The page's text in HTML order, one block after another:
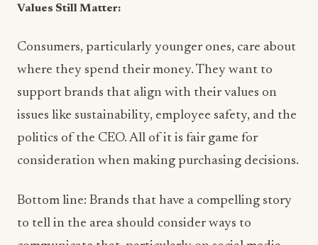
Values Still Matter:
Consumers, particularly younger ones, care about
where they spend their money. They want to
support brands that align with their values on
issues like sustainability, employee safety, and the
politics of the CEO. All of it is fair game for
consideration when making purchasing decisions.
Bottom line: Brands that have a compelling story
to tell in the area should consider ways to